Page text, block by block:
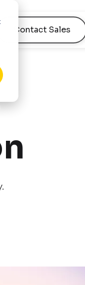
Contact Sales